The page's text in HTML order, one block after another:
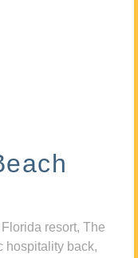
resort, The
hospitality back,